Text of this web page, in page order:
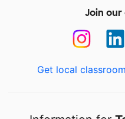
Join
Get local